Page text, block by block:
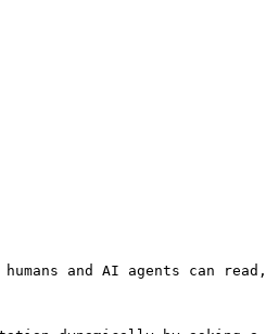
and AI agents can